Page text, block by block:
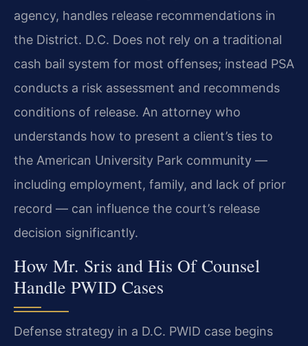
agency, handles release recommendations in
the District. D.C. Does not rely on a traditional
cash bail system for most offenses; instead PSA
conducts a risk assessment and recommends
conditions of release. An attorney who
understands how to present a client’s ties to
the American University Park community —
including employment, family, and lack of prior
record — can influence the court’s release
decision significantly.
How Mr. Sris and His Of Counsel
Handle PWID Cases
Defense strategy in a D.C. PWID case begins